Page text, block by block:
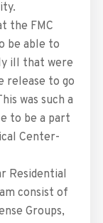
the FMC
be able to
ill that were
release to go
was such a
to be a part
Center-
Residential
consist of
Groups,